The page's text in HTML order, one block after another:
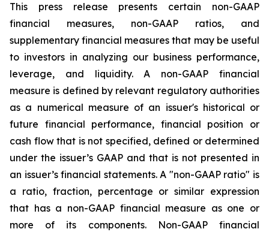
This press release presents certain non-GAAP
financial measures, non-GAAP ratios, and
supplementary financial measures that may be useful
to investors in analyzing our business performance,
leverage, and liquidity. A non-GAAP financial
measure is defined by relevant regulatory authorities
as a numerical measure of an issuer's historical or
future financial performance, financial position or
cash flow that is not specified, defined or determined
under the issuer’s GAAP and that is not presented in
an issuer’s financial statements. A "non-GAAP ratio" is
a ratio, fraction, percentage or similar expression
that has a non-GAAP financial measure as one or
more of its components. Non-GAAP financial